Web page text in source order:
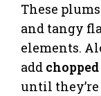
These
and tangy
elements.
add
until they’re